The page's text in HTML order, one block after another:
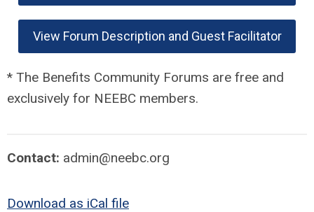
View Forum Description and Guest Facilitator
* The Benefits Community Forums are free and
exclusively for NEEBC members.
Contact: admin@neebc.org
Download as iCal file